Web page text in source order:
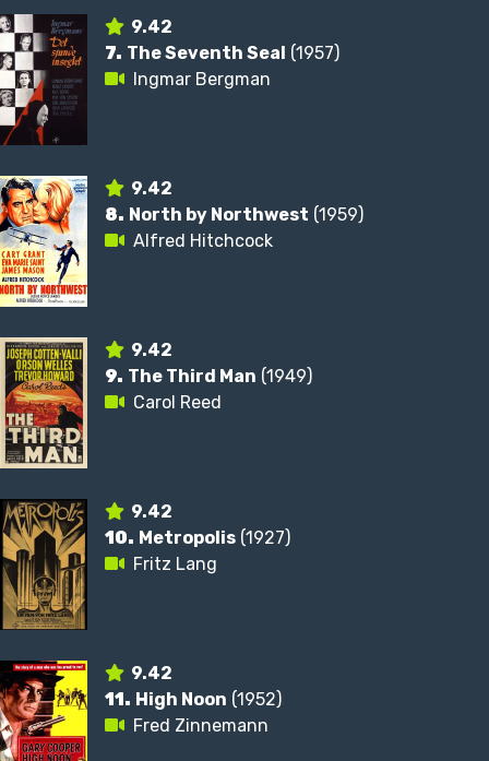
9.42
7. The Seventh Seal (1957)
Ingmar Bergman
9.42
8. North by Northwest (1959)
Alfred Hitchcock
9.42
9. The Third Man (1949)
Carol Reed
9.42
10. Metropolis (1927)
Fritz Lang
9.42
11. High Noon (1952)
Fred Zinnemann